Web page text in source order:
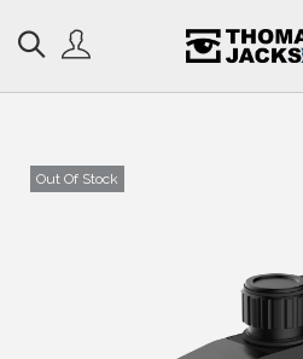
Out Of Stock